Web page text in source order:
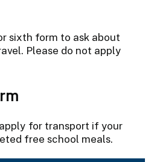
sixth form to ask about
Please do not apply
for transport if your
free school meals.